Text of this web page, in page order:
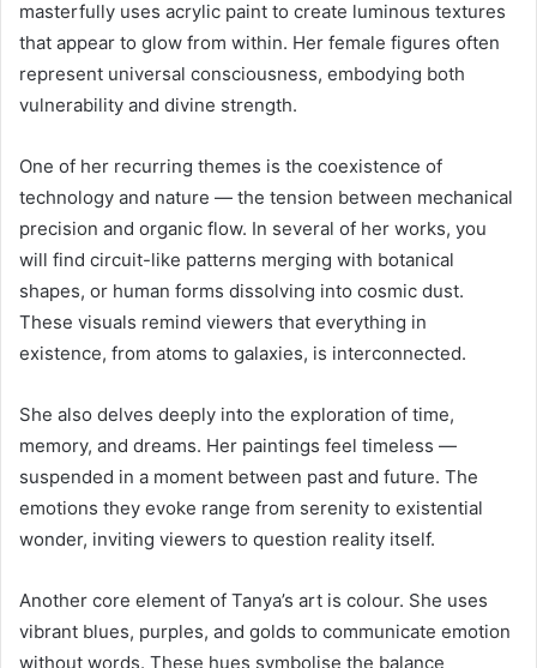
masterfully uses acrylic paint to create luminous textures
that appear to glow from within. Her female figures often
represent universal consciousness, embodying both
vulnerability and divine strength.
One of her recurring themes is the coexistence of
technology and nature — the tension between mechanical
precision and organic flow. In several of her works, you
will find circuit-like patterns merging with botanical
shapes, or human forms dissolving into cosmic dust.
These visuals remind viewers that everything in
existence, from atoms to galaxies, is interconnected.
She also delves deeply into the exploration of time,
memory, and dreams. Her paintings feel timeless —
suspended in a moment between past and future. The
emotions they evoke range from serenity to existential
wonder, inviting viewers to question reality itself.
Another core element of Tanya’s art is colour. She uses
vibrant blues, purples, and golds to communicate emotion
without words. These hues symbolise the balance